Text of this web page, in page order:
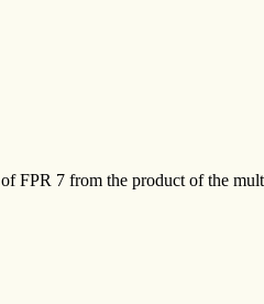
7 from the product of the